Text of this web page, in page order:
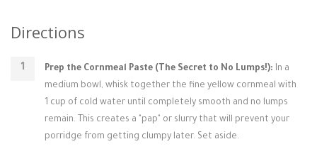
Directions
Prep the Cornmeal Paste (The Secret to No Lumps!): In a
medium bowl, whisk together the fine yellow cornmeal with
1 cup of cold water until completely smooth and no lumps
remain. This creates a "pap" or slurry that will prevent your
porridge from getting clumpy later. Set aside.